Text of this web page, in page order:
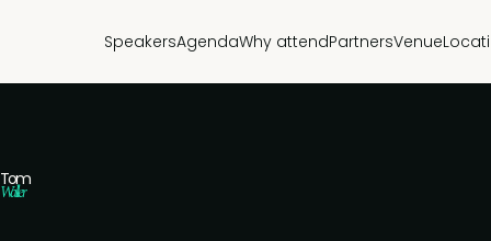
SpeakersAgendaWhy attendPartnersVenue
Tom
Waller